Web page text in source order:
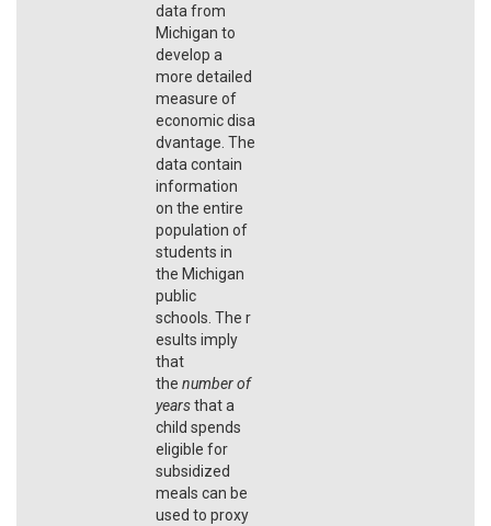
data from
Michigan to
develop a
more detailed
measure of
economic disa
dvantage. The
data contain
information
on the entire
population of
students in
the Michigan
public
schools. The r
esults imply
that
the number of
yearsthat a
child spends
eligible for
subsidized
meals can be
used to proxy